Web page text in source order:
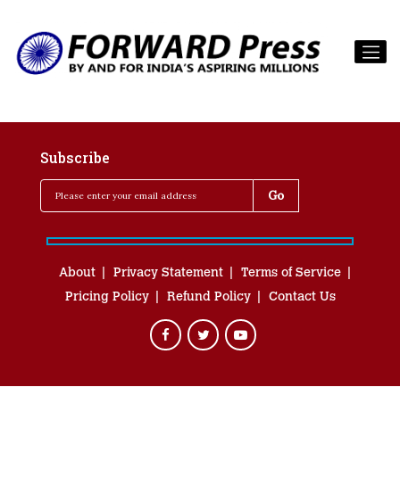
Subscribe
About Privacy Statement
Terms of Service
Pricing Policy
Refund Policy Contact Us